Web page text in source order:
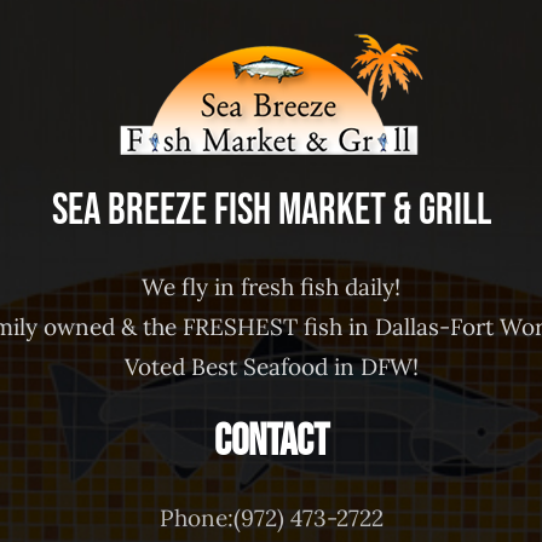
Sea Breeze Fish Market & Grill
We fly in fresh fish daily!
owned & the FRESHEST fish in Dallas-Fort
Voted Best Seafood in DFW!
Contact
Phone:(972) 473-2722